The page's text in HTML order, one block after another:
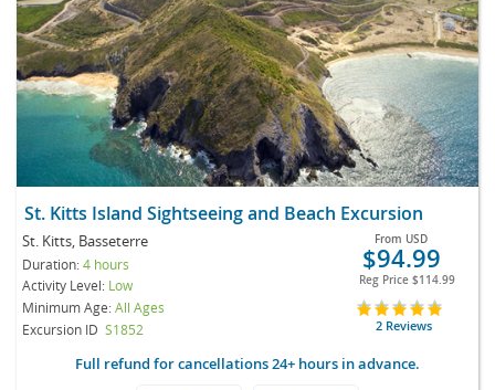
St. Kitts Island Sightseeing and Beach Excursion
St. Kitts, Basseterre
Duration:4 hours
Activity Level: Low
Minimum Age:All Ages
Excursion ID S1852
From USD
$94.99
Reg Price $114.99
2 Reviews
Full refund for cancellations 24+ hours in advance.